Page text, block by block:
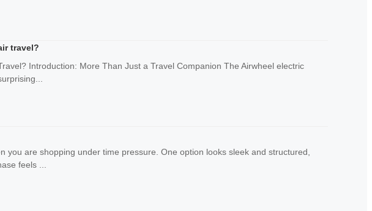
travel?
Introduction: More Than Just a Travel Companion The Airwheel electric
you are shopping under time pressure. One option looks sleek and structured,
feels ...